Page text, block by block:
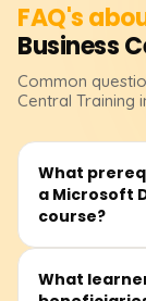
FAQ's
Business
Common
Central Training
What
a Microsoft
course?
A learner is
What